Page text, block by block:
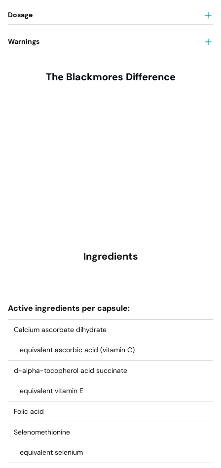
Dosage
Warnings
The Blackmores Difference
Ingredients
Active ingredients per capsule:
Calcium ascorbate dihydrate
equivalent ascorbic acid (vitamin C)
d-alpha-tocopherol acid succinate
equivalent vitamin E
Folic acid
Selenomethionine
equivalent selenium